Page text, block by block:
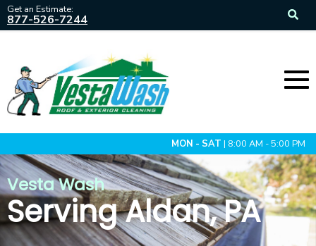
Get an Estimate:
877-526-7244
MON - SAT | 8:00 AM - 5:00 PM
Vesta Wash
Serving Aldan, PA